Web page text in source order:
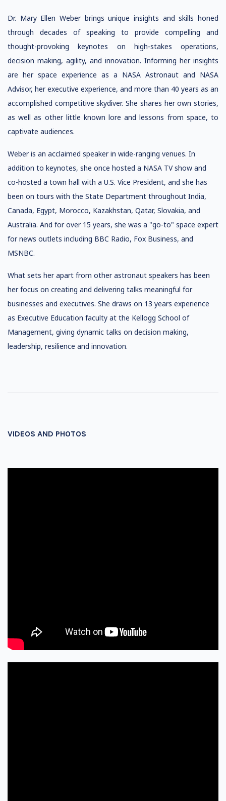
Dr. Mary Ellen Weber brings unique insights and skills honed
through decades of speaking to provide compelling and
thought-provoking keynotes on high-stakes operations,
decision making, agility, and innovation. Informing her insights
are her space experience as a NASA Astronaut and NASA
Advisor, her executive experience, and more than 40 years as an
accomplished competitive skydiver. She shares her own stories,
as well as other little known lore and lessons from space, to
captivate audiences.
Weber is an acclaimed speaker in wide-ranging venues. In
addition to keynotes, she once hosted a NASA TV show and
co-hosted a town hall with a U.S. Vice President, and she has
been on tours with the State Department throughout India,
Canada, Egypt, Morocco, Kazakhstan, Qatar, Slovakia, and
Australia. And for over 15 years, she was a "go-to" space expert
for news outlets including BBC Radio, Fox Business, and
MSNBC.
What sets her apart from other astronaut speakers has been
her focus on creating and delivering talks meaningful for
businesses and executives. She draws on 13 years experience
as Executive Education faculty at the Kellogg School of
Management, giving dynamic talks on decision making,
leadership, resilience and innovation.
VIDEOS AND PHOTOS